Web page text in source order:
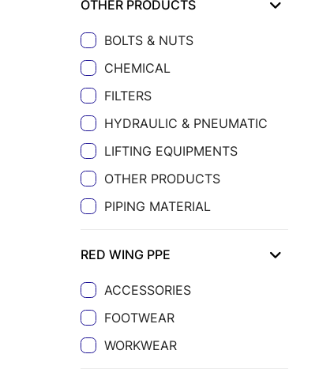
OTHER PRODUCTS
BOLTS & NUTS
CHEMICAL
FILTERS
HYDRAULIC & PNEUMATIC
LIFTING EQUIPMENTS
OTHER PRODUCTS
PIPING MATERIAL
RED WING PPE
ACCESSORIES
FOOTWEAR
WORKWEAR